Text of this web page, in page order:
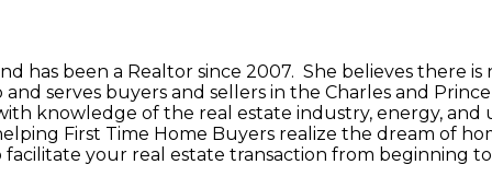
has been a Realtor since 2007. She believes there
serves buyers and sellers in the Charles and
knowledge of the real estate industry, energy,
First Time Home Buyers realize the dream of
your real estate transaction from beginning